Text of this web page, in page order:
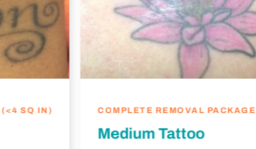
(<4 SQ IN) COMPLETE REMOVAL
Medium Tattoo